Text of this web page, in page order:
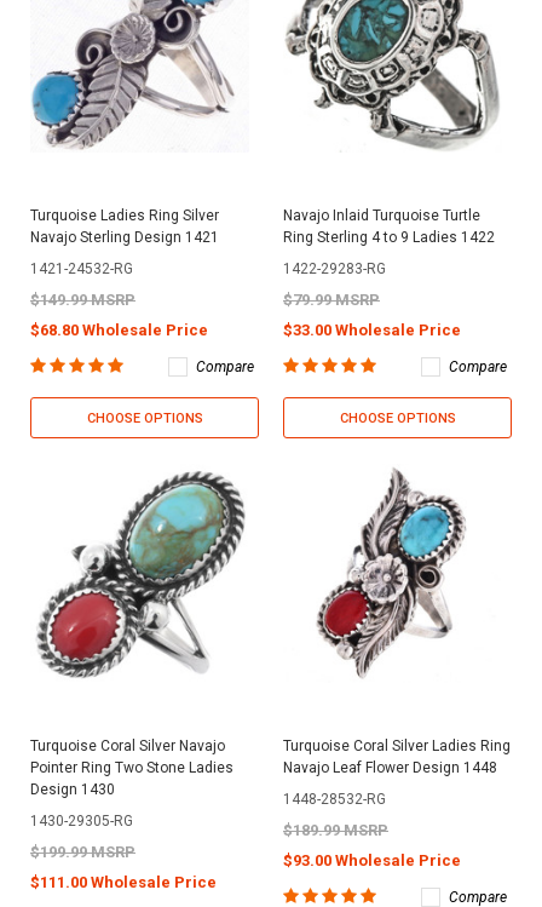
Turquoise Ladies Ring Silver
Navajo Sterling Design 1421
1421-24532-RG
$149.99 MSRP
$68.80 Wholesale Price
Compare
CHOOSE OPTIONS
Navajo Inlaid Turquoise Turtle
Ring Sterling 4 to 9 Ladies 1422
1422-29283-RG
$79.99 MSRP
$33.00 Wholesale Price
Compare
CHOOSE OPTIONS
Turquoise Coral Silver Navajo
Pointer Ring Two Stone Ladies
Design 1430
1430-29305-RG
$199.99 MSRP
$111.00 Wholesale Price
Turquoise Coral Silver Ladies Ring
Navajo Leaf Flower Design 1448
1448-28532-RG
$189.99 MSRP
$93.00 Wholesale Price
Compare